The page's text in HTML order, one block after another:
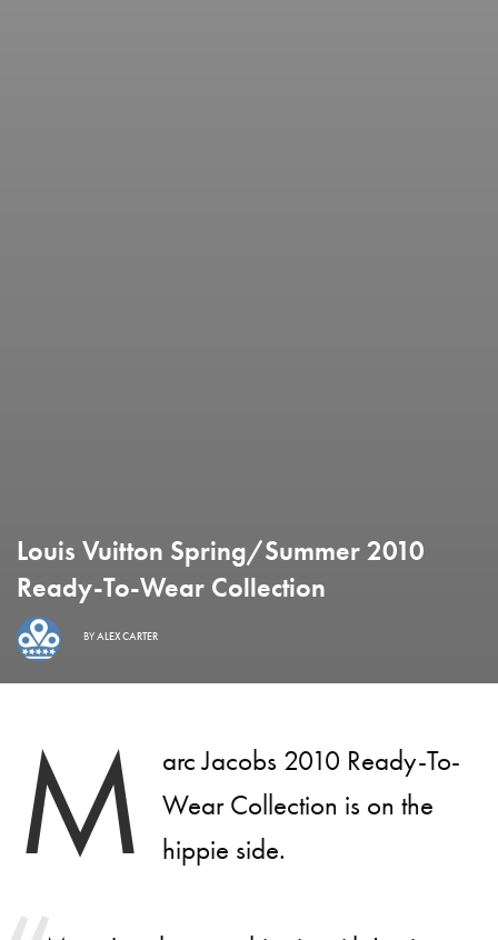
Louis Vuitton Spring/Summer 2010
Ready-To-Wear Collection
BYALEX CARTER
M
arc Jacobs 2010 Ready-To-
Wear Collection is on the
hippie side.